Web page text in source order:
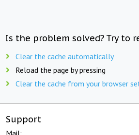
Is the problem solved? Try to
Clear the cache automatically
Reload the page by pressing
Clear the cache from your browser
Support
Mail: